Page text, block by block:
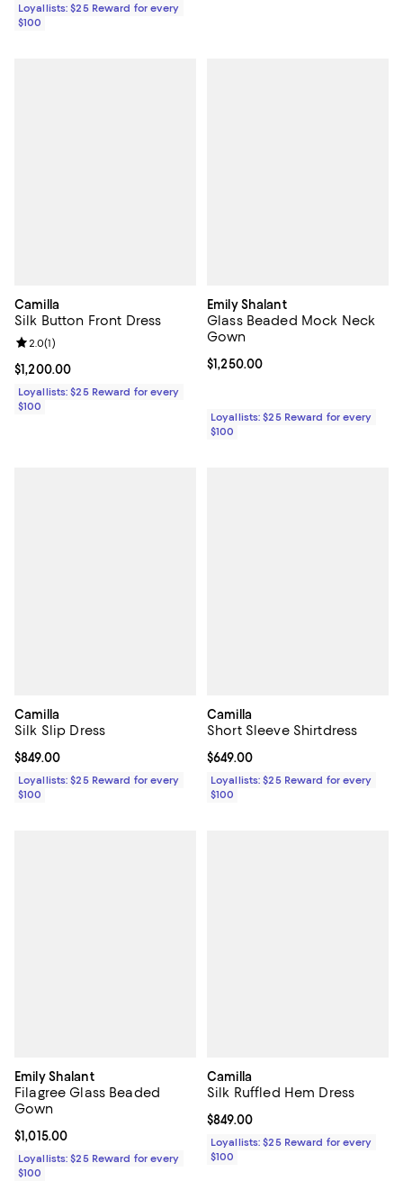
Loyallists: $25 Reward for every
$100
Camilla
Silk Button Front Dress
Current price $1,200.00; ;
$1,200.00
Review rating: 2.0 out of 5; 1 reviews;
2.0(1)
Loyallists: $25 Reward for every
$100
Emily Shalant
Glass Beaded Mock Neck
Gown
Current price $1,250.00; ;
$1,250.00
Loyallists: $25 Reward for every
$100
Camilla
Silk Slip Dress
Current price $849.00; ;
$849.00
Loyallists: $25 Reward for every
$100
Camilla
Short Sleeve Shirtdress
Current price $649.00; ;
$649.00
Loyallists: $25 Reward for every
$100
Emily Shalant
Filagree Glass Beaded
Gown
Current price $1,015.00; ;
$1,015.00
Loyallists: $25 Reward for every
$100
Camilla
Silk Ruffled Hem Dress
Current price $849.00; ;
$849.00
Loyallists: $25 Reward for every
$100